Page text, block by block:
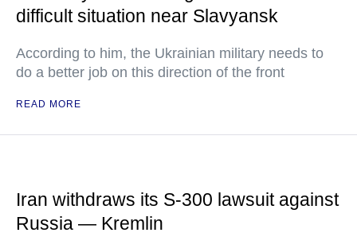
difficult situation near Slavyansk
According to him, the Ukrainian military needs to
do a better job on this direction of the front
READ MORE
Iran withdraws its S-300 lawsuit against
Russia — Kremlin